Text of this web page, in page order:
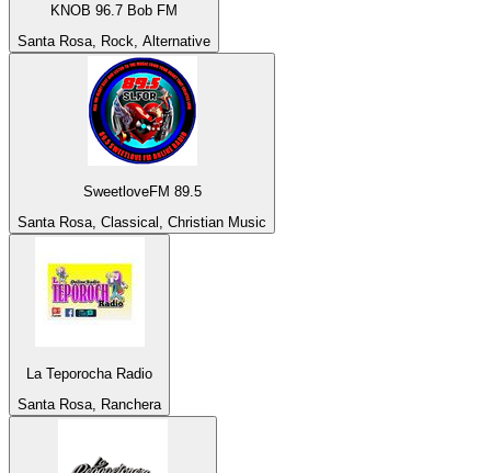
KNOB 96.7 Bob FM
Santa Rosa, Rock, Alternative
SweetloveFM 89.5
Santa Rosa, Classical, Christian Music
La Teporocha Radio
Santa Rosa, Ranchera